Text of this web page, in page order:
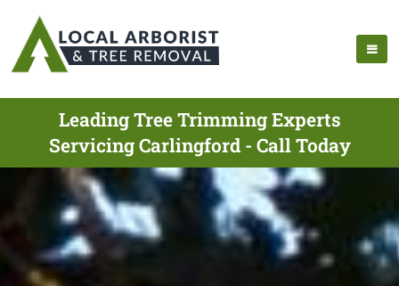
Leading Tree Trimming Experts
Servicing Carlingford - Call Today